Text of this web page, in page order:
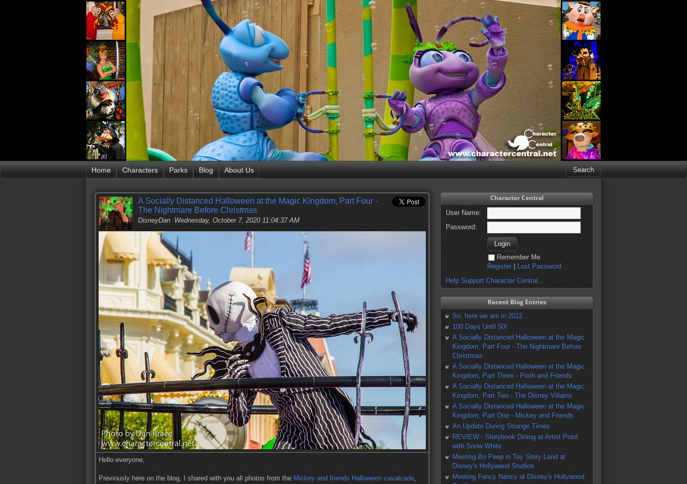
Home Characters Parks Blog About Us
A Socially Distanced Halloween at the Magic Kingdom, Part Four -
The Nightmare Before Christmas
DisneyDan Wednesday, October 7, 2020 11:04:37 AM
Hello everyone,
Previously here on the blog, I shared with you all photos from the Mickey and friends Halloween cavalcade,
Character Central
User Name:
Password:
Remember Me
Register
Lost Password
Help Support Character Central...
Recent Blog Entries
So, here we are in 2022...
100 Days Until 50!
A Socially Distanced Halloween at the Magic
Kingdom, Part Four - The Nightmare Before
Christmas
A Socially Distanced Halloween at the Magic
Kingdom, Part Three - Pooh and Friends
A Socially Distanced Halloween at the Magic
Kingdom, Part Two - The Disney Villains
A Socially Distanced Halloween at the Magic
Kingdom, Part One - Mickey and Friends
An Update During Strange Times
REVIEW - Storybook Dining at Artist Point
with Snow White
Meeting Bo Peep in Toy Story Land at
Disney's Hollywood Studios
Meeting Fancy Nancy at Disney's Hollywood